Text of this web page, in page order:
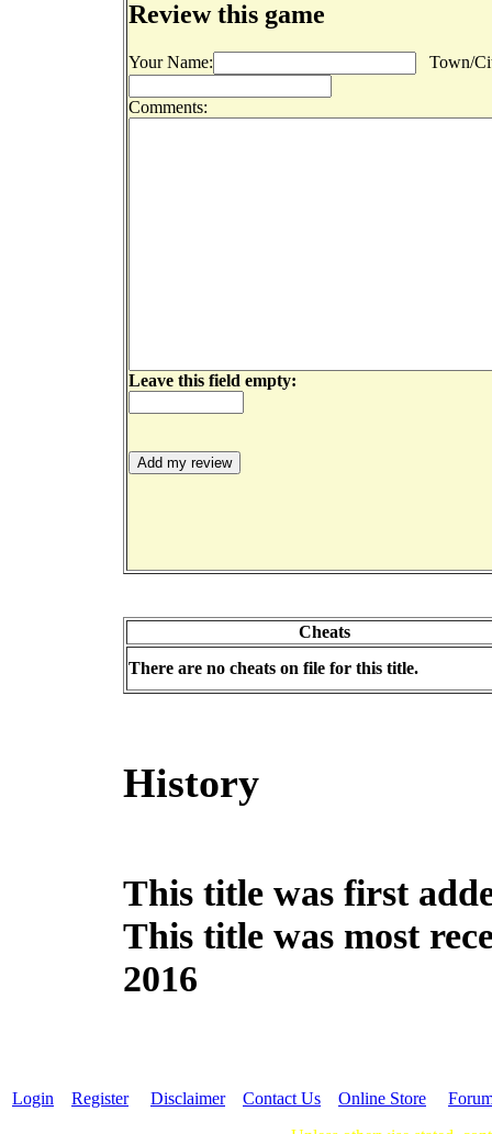
Review this game
Your Name: Town/
Comments:
Leave this field empty:
Cheats
There are no cheats on file for this title.
History
This title was first
This title was most
2016
Login Register Disclaimer Contact Us Online Store